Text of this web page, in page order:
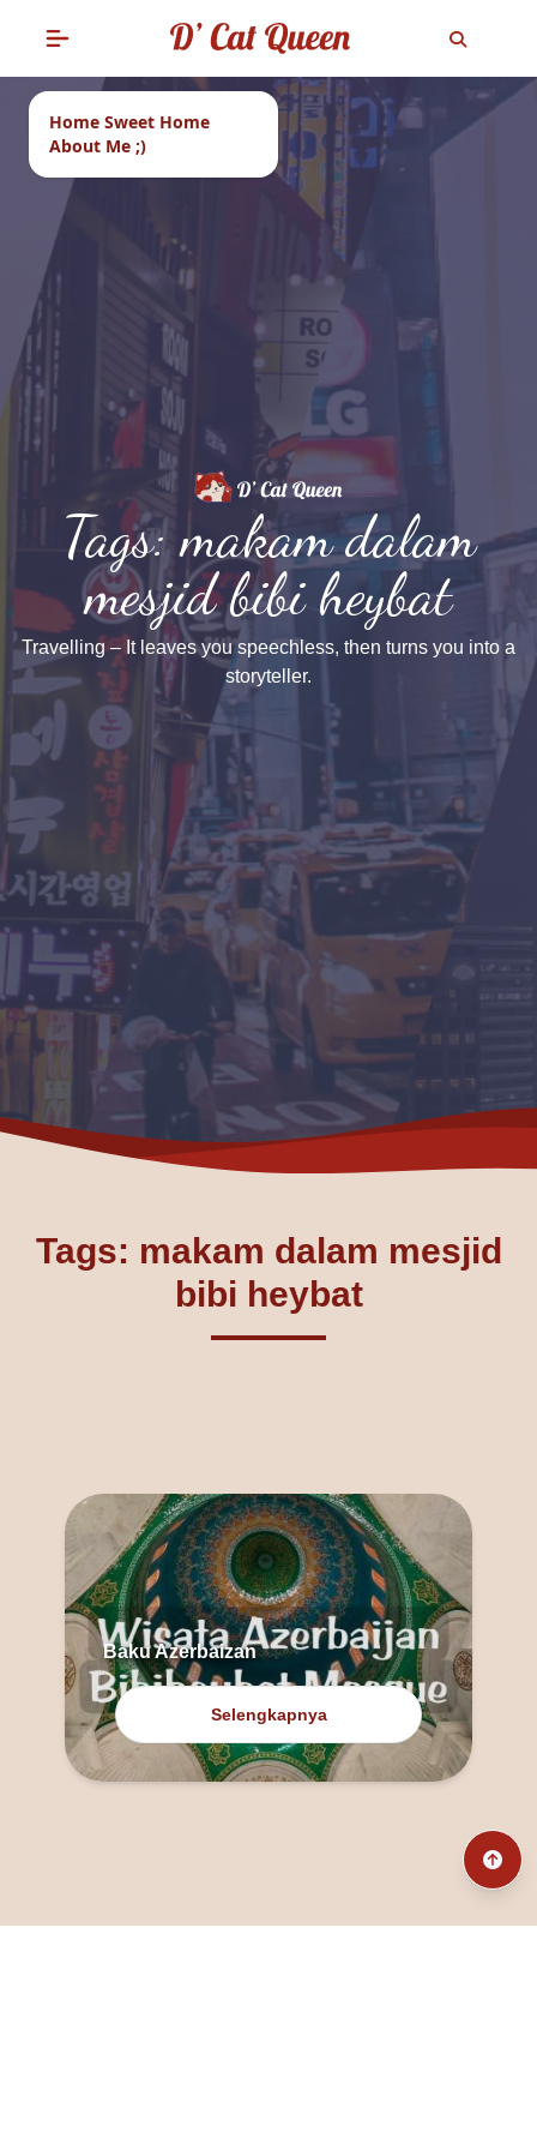
Home Sweet Home
About Me ;)
Tags: makam dalam
mesjid bibi heybat
Travelling – It leaves you speechless, then turns you into a
storyteller.
Tags: makam dalam mesjid
bibi heybat
Baku Azerbaizan
Selengkapnya